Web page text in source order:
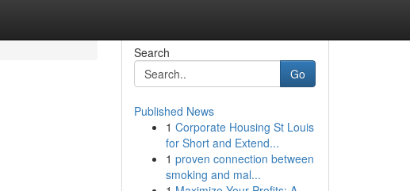
Search
Go
Published News
1 Corporate Housing St Louis
for Short and Extend...
1 proven connection between
smoking and mal...